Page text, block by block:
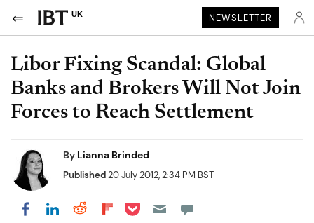
UK NEWSLETTER
Libor Fixing Scandal: Global
Banks and Brokers Will Not Join
Forces to Reach Settlement
By Lianna Brinded
Published20 July 2012, 2:34 PM BST
Share on Facebook
Share on LinkedIn
Share on Reddit
Share on Flipboard
Share on Pocket